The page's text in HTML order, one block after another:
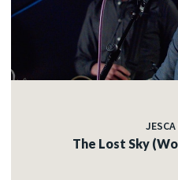
The Lost Sky